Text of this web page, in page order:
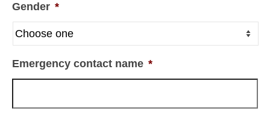
Gender *
Emergency contact name *